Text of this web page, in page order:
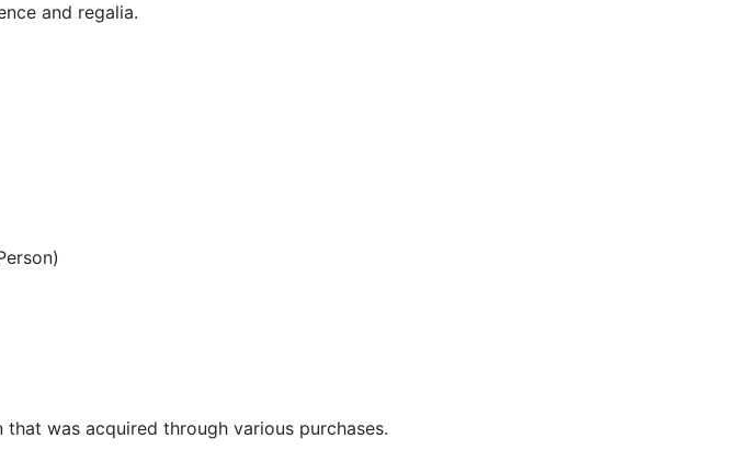
and regalia.
was acquired through various purchases.